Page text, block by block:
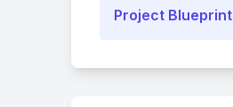
Project Blueprint